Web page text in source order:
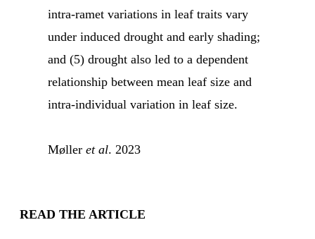
intra-ramet variations in leaf traits vary
under induced drought and early shading;
and (5) drought also led to a dependent
relationship between mean leaf size and
intra-individual variation in leaf size.
Møller et al. 2023
READ THE ARTICLE